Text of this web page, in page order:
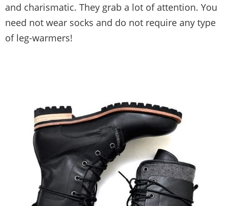
and charismatic. They grab a lot of attention. You
need not wear socks and do not require any type
of leg-warmers!